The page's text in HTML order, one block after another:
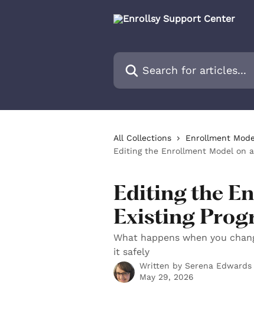
Search for articles...
All Collections Enrollment
Editing the Enrollment Model on
Editing the
Existing
What happens when you
it safely
Written by Serena Edwards
May 29, 2026